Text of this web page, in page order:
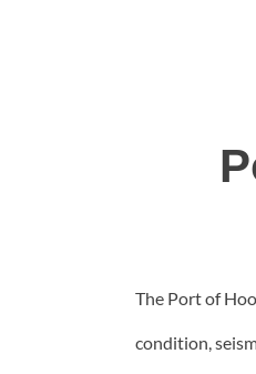
The Port of
condition,